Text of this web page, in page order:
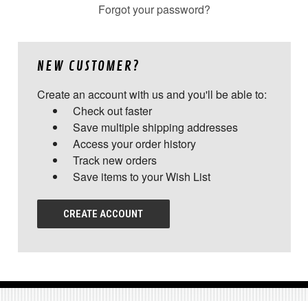
Forgot your password?
NEW CUSTOMER?
Create an account with us and you'll be able to:
Check out faster
Save multiple shipping addresses
Access your order history
Track new orders
Save items to your Wish List
CREATE ACCOUNT